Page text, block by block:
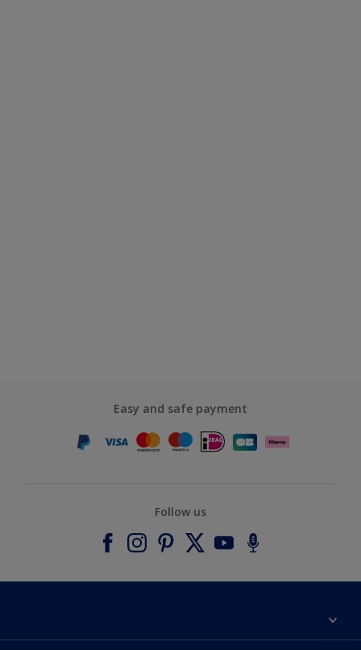
Easy and safe payment
Follow us